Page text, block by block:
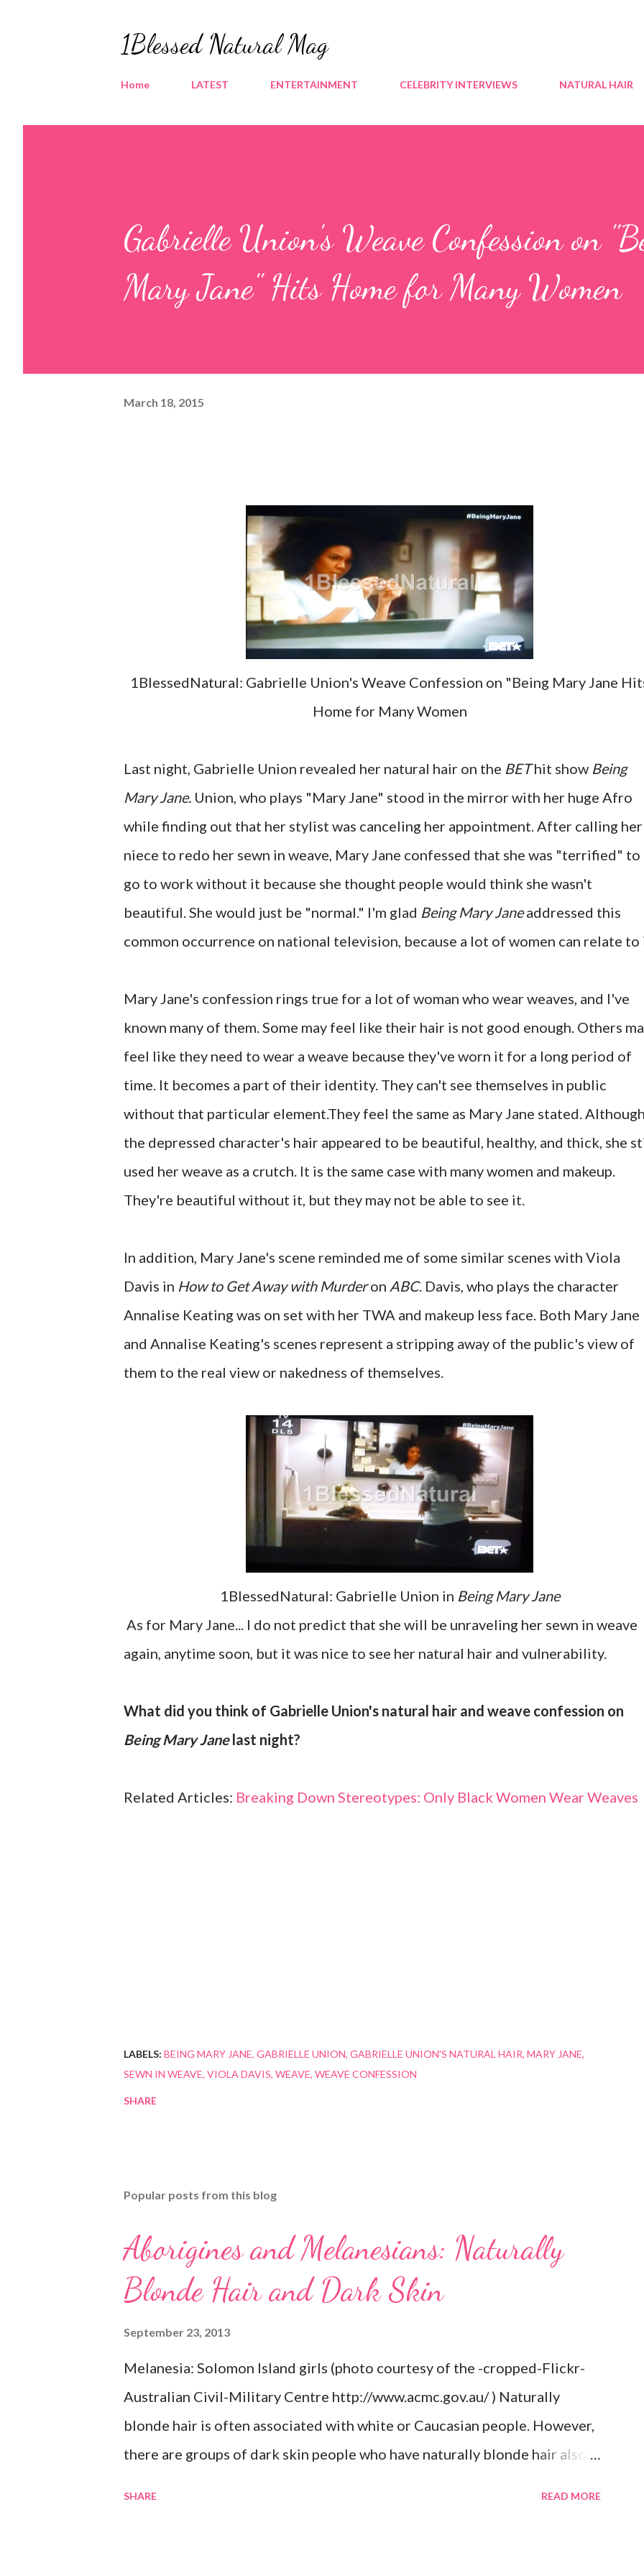
1Blessed Natural Mag
Home LATEST ENTERTAINMENT CELEBRITY INTERVIEWS NATURAL HAIR
Gabrielle Union's Weave Confession on
Mary Jane" Hits Home for Many Women
March 18, 2015
1BlessedNatural: Gabrielle Union's Weave Confession on "Being Mary Jane
Home for Many Women
Last night, Gabrielle Union revealed her natural hair on the BEThit show Being
Mary Jane. Union, who plays "Mary Jane" stood in the mirror with her huge Afro
while finding out that her stylist was canceling her appointment. After calling her
niece to redo her sewn in weave, Mary Jane confessed that she was "terrified" to
go to work without it because she thought people would think she wasn't
beautiful. She would just be "normal." I'm glad Being Mary Janeaddressed this
common occurrence on national television, because a lot of women can relate to
Mary Jane's confession rings true for a lot of woman who wear weaves, and I've
known many of them. Some may feel like their hair is not good enough. Others
feel like they need to wear a weave because they've worn it for a long period of
time. It becomes a part of their identity. They can't see themselves in public
without that particular element.They feel the same as Mary Jane stated.
the depressed character's hair appeared to be beautiful, healthy, and thick, she
used her weave as a crutch. It is the same case with many women and makeup.
They're beautiful without it, but they may not be able to see it.
In addition, Mary Jane's scene reminded me of some similar scenes with Viola
Davis in How to Get Away with Murderon ABC. Davis, who plays the character
Annalise Keating was on set with her TWA and makeup less face. Both Mary Jane
and Annalise Keating's scenes represent a stripping away of the public's view of
them to the real view or nakedness of themselves.
1BlessedNatural: Gabrielle Union in Being Mary Jane
As for Mary Jane... I do not predict that she will be unraveling her sewn in weave
again, anytime soon, but it was nice to see her natural hair and vulnerability.
What did you think of Gabrielle Union's natural hair and weave confession on
Being Mary Janelast night?
Related Articles: Breaking Down Stereotypes: Only Black Women Wear Weaves
LABELS: BEING MARY JANE GABRIELLE UNION GABRIELLE UNION'S NATURAL HAIR MARY JANE
SEWN IN WEAVE VIOLA DAVIS WEAVE WEAVE CONFESSION
SHARE
Popular posts from this blog
Aborigines and Melanesians: Naturally
Blonde Hair and Dark Skin
September 23, 2013
Melanesia: Solomon Island girls (photo courtesy of the -cropped-Flickr-
Australian Civil-Military Centre http://www.acmc.gov.au/ ) Naturally
blonde hair is often associated with white or Caucasian people. However,
there are groups of dark skin people who have naturally blonde hair also.
SHARE READ MORE